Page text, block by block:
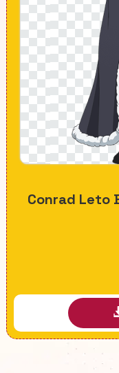
Conrad Leto